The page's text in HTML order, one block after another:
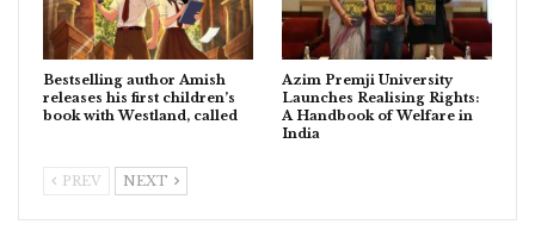
Bestselling author Amish
releases his first children’s
book with Westland, called
Azim Premji University
Launches Realising Rights:
A Handbook of Welfare in
India
PREV NEXT